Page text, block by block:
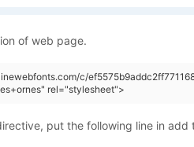
of web page.
c/
rel="stylesheet">
put the following line in